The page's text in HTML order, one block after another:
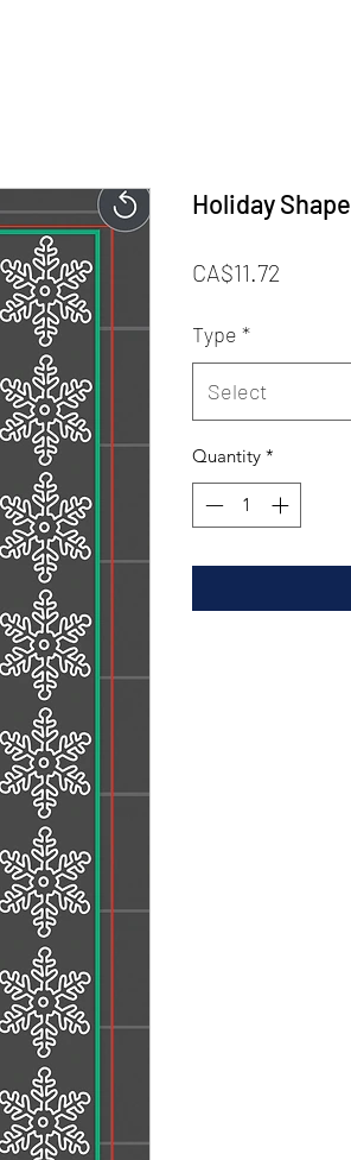
Holiday
CA$11.72
Type *
Select
Quantity *